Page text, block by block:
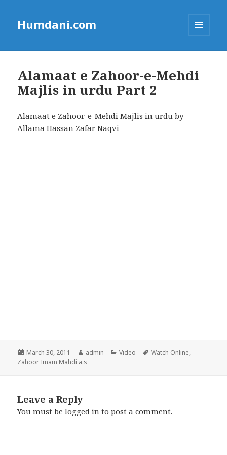
Humdani.com
Alamaat e Zahoor-e-Mehdi
Majlis in urdu Part 2
Alamaat e Zahoor-e-Mehdi Majlis in urdu by
Allama Hassan Zafar Naqvi
Posted
on
March 30, 2011 Author
admin Categories
Video Tags
Watch Online,
Zahoor Imam Mahdi a.s
Leave a Reply
You must belogged in to post a comment.